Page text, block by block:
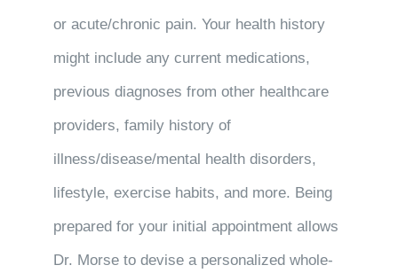
or acute/chronic pain. Your health history
might include any current medications,
previous diagnoses from other healthcare
providers, family history of
illness/disease/mental health disorders,
lifestyle, exercise habits, and more. Being
prepared for your initial appointment allows
Dr. Morse to devise a personalized whole-